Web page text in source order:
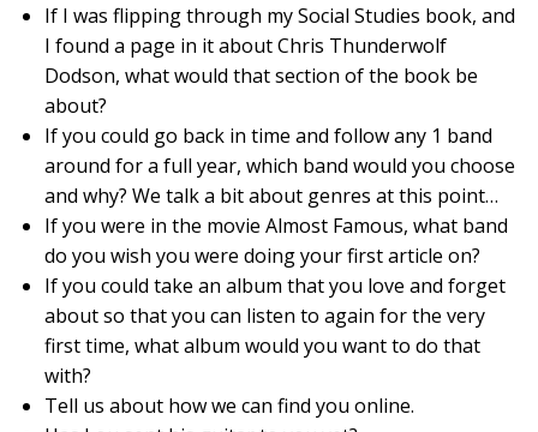
If I was flipping through my Social Studies book, and
I found a page in it about Chris Thunderwolf
Dodson, what would that section of the book be
about?
If you could go back in time and follow any 1 band
around for a full year, which band would you choose
and why? We talk a bit about genres at this point…
If you were in the movie Almost Famous, what band
do you wish you were doing your first article on?
If you could take an album that you love and forget
about so that you can listen to again for the very
first time, what album would you want to do that
with?
Tell us about how we can find you online.